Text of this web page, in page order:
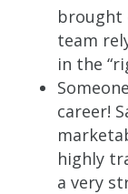
brought
team
in the
career!
highly
a very